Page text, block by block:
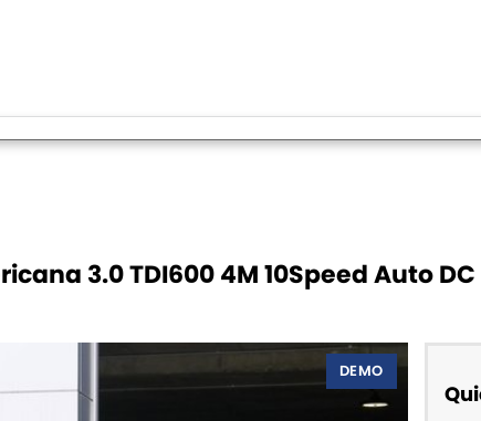
3.0 TDI600 4M 10Speed Auto DC
DEMO